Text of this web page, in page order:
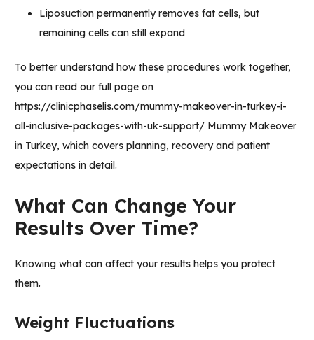
Liposuction permanently removes fat cells, but
remaining cells can still expand
To better understand how these procedures work together,
you can read our full page on
https://clinicphaselis.com/mummy-makeover-in-turkey-i-
all-inclusive-packages-with-uk-support/ Mummy Makeover
in Turkey, which covers planning, recovery and patient
expectations in detail.
What Can Change Your
Results Over Time?
Knowing what can affect your results helps you protect
them.
Weight Fluctuations